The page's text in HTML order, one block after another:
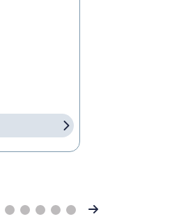
Next